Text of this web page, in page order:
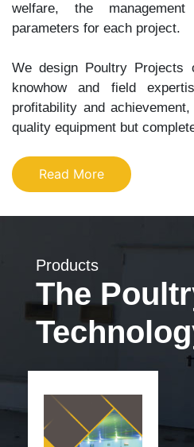
welfare, the
parameters for each project.
We design Poultry Projects
knowhow and field
profitability and
quality equipment but
Read More
Products
The